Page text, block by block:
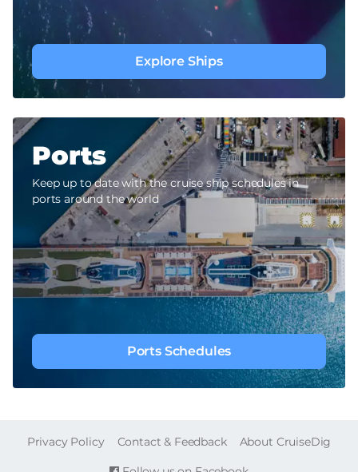
Explore Ships
Ports
Keep up to date with the cruise ship schedules in
ports around the world
Ports Schedules
FOOTER
Privacy Policy Contact & Feedback About CruiseDig